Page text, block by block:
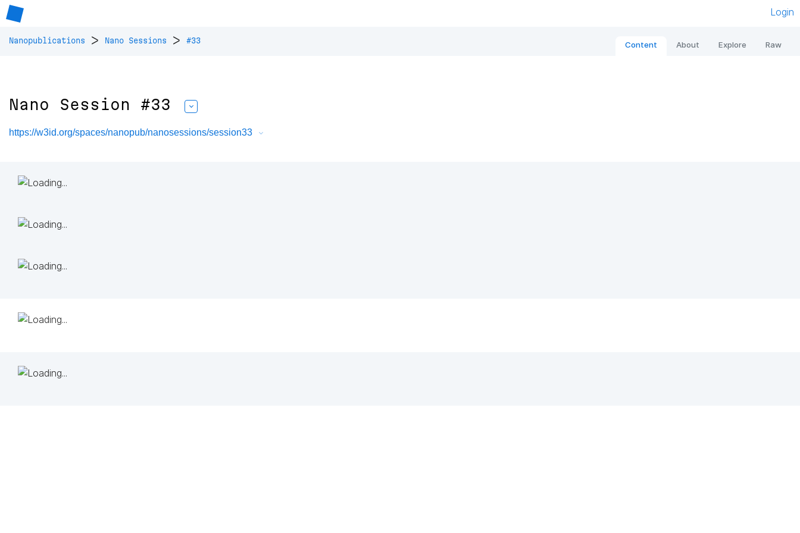
Login
Nanopublications > Nano Sessions > #33 Content About Explore Raw
Nano Session #33
https://w3id.org/spaces/nanopub/nanosessions/session33